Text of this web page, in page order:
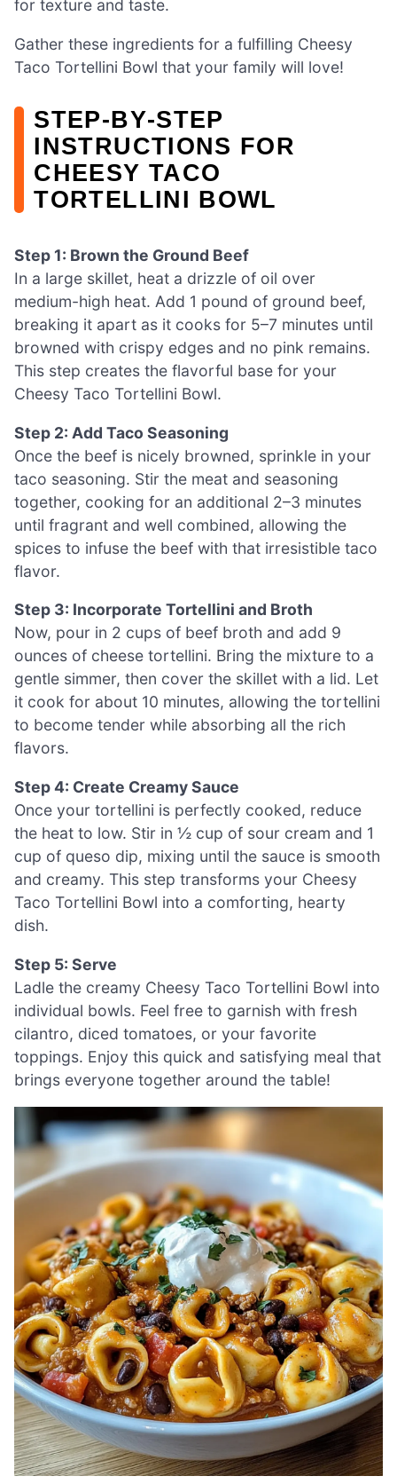
for texture and taste.
Gather these ingredients for a fulfilling Cheesy
Taco Tortellini Bowl that your family will love!
STEP‑BY‑STEP
INSTRUCTIONS FOR
CHEESY TACO
TORTELLINI BOWL
Step 1: Brown the Ground Beef
In a large skillet, heat a drizzle of oil over
medium-high heat. Add 1 pound of ground beef,
breaking it apart as it cooks for 5–7 minutes until
browned with crispy edges and no pink remains.
This step creates the flavorful base for your
Cheesy Taco Tortellini Bowl.
Step 2: Add Taco Seasoning
Once the beef is nicely browned, sprinkle in your
taco seasoning. Stir the meat and seasoning
together, cooking for an additional 2–3 minutes
until fragrant and well combined, allowing the
spices to infuse the beef with that irresistible taco
flavor.
Step 3: Incorporate Tortellini and Broth
Now, pour in 2 cups of beef broth and add 9
ounces of cheese tortellini. Bring the mixture to a
gentle simmer, then cover the skillet with a lid. Let
it cook for about 10 minutes, allowing the tortellini
to become tender while absorbing all the rich
flavors.
Step 4: Create Creamy Sauce
Once your tortellini is perfectly cooked, reduce
the heat to low. Stir in ½ cup of sour cream and 1
cup of queso dip, mixing until the sauce is smooth
and creamy. This step transforms your Cheesy
Taco Tortellini Bowl into a comforting, hearty
dish.
Step 5: Serve
Ladle the creamy Cheesy Taco Tortellini Bowl into
individual bowls. Feel free to garnish with fresh
cilantro, diced tomatoes, or your favorite
toppings. Enjoy this quick and satisfying meal that
brings everyone together around the table!